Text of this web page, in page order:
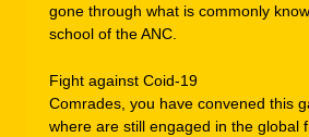
gone through what is commonly
school of the ANC.
Fight against Coid-19
Comrades, you have convened this
where are still engaged in the global